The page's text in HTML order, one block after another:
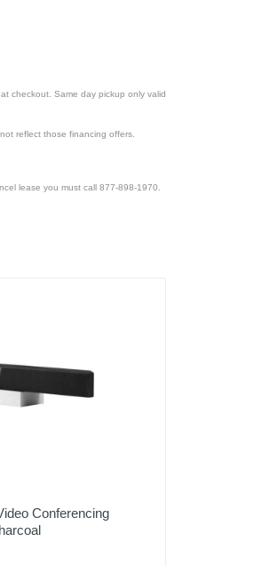
checkout. Same day pickup only valid
reflect those financing offers.
lease you must call 877-898-1970.
Conferencing